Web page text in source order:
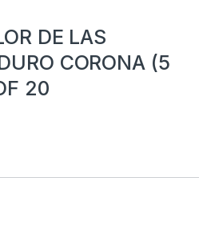
DE LAS
CORONA (5
20